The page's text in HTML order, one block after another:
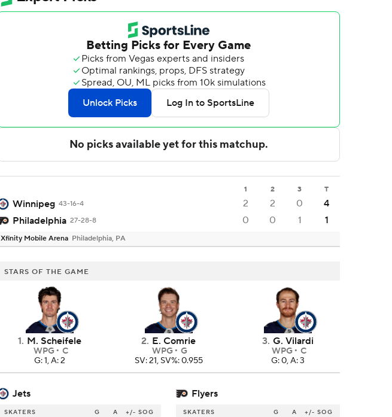
1 2 3 T
Winnipeg 43-16-4 2 2 0
4
Philadelphia 27-28-8 0 0 1 1
Xfinity Mobile Arena Philadelphia, PA
STARS OF THE GAME
1. M. Scheifele
WPG
C
G: 1, A: 2
2. E. Comrie
WPG
G
SV: 21, SV%: 0.955
3. G. Vilardi
WPG
C
G: 0, A: 3
Jets Flyers
SKATERS G A +/- SOG SKATERS G A +/- SOG